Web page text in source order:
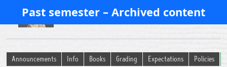
Past semester – Archived content
Announcements Info Books Grading Expectations Policies